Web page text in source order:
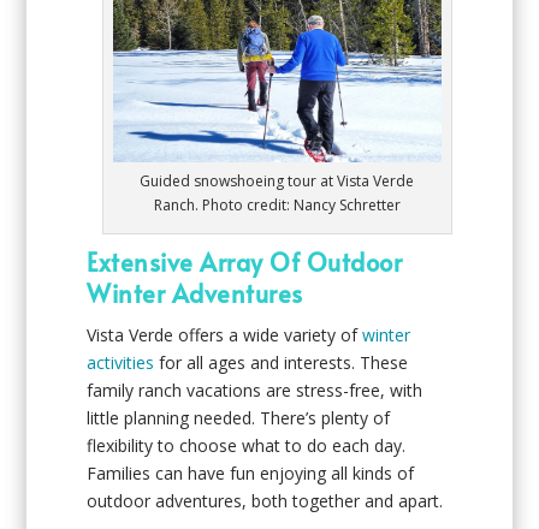
Guided snowshoeing tour at Vista Verde
Ranch. Photo credit: Nancy Schretter
Extensive Array Of Outdoor
Winter Adventures
Vista Verde offers a wide variety ofwinter
activities for all ages and interests. These
family ranch vacations are stress-free, with
little planning needed. There’s plenty of
flexibility to choose what to do each day.
Families can have fun enjoying all kinds of
outdoor adventures, both together and apart.